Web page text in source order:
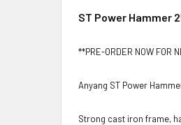
ST Power Hammer
**PRE-ORDER NOW FOR
Anyang ST Power
Strong cast iron frame,